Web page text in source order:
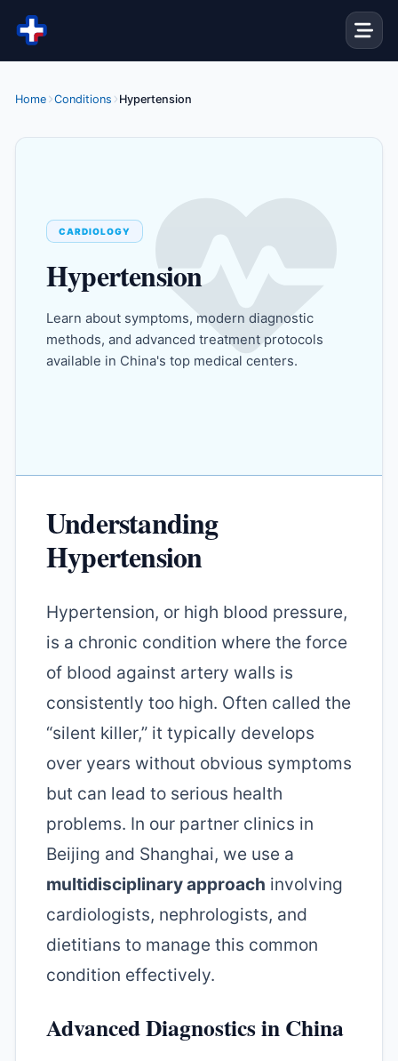
Skip to content
Home Conditions Hypertension
CARDIOLOGY
Hypertension
Learn about symptoms, modern diagnostic
methods, and advanced treatment protocols
available in China's top medical centers.
Understanding
Hypertension
Hypertension, or high blood pressure,
is a chronic condition where the force
of blood against artery walls is
consistently too high. Often called the
“silent killer,” it typically develops
over years without obvious symptoms
but can lead to serious health
problems. In our partner clinics in
Beijing and Shanghai, we use a
multidisciplinary approach involving
cardiologists, nephrologists, and
dietitians to manage this common
condition effectively.
Advanced Diagnostics in China